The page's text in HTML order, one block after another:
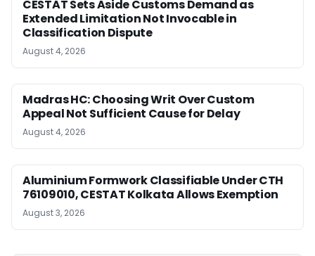
CESTAT Sets Aside Customs Demand as
Extended Limitation Not Invocable in
Classification Dispute
August 4, 2026
Madras HC: Choosing Writ Over Custom
Appeal Not Sufficient Cause for Delay
August 4, 2026
Aluminium Formwork Classifiable Under CTH
76109010, CESTAT Kolkata Allows Exemption
August 3, 2026